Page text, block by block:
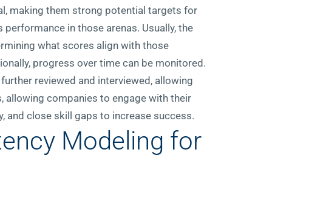
making them strong potential targets for
in those arenas. Usually, the
what scores align with those
progress over time can be monitored.
reviewed and interviewed, allowing
allowing companies to engage with their
close skill gaps to increase success.
Modeling for